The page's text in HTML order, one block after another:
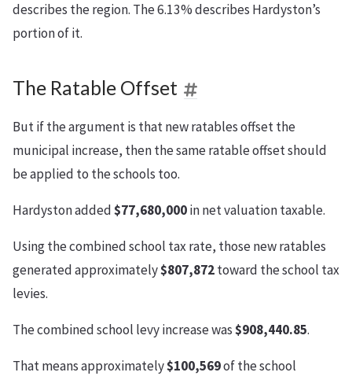
describes the region. The 6.13% describes Hardyston’s
portion of it.
The Ratable Offset
But if the argument is that new ratables offset the
municipal increase, then the same ratable offset should
be applied to the schools too.
Hardyston added$77,680,000in net valuation taxable.
Using the combined school tax rate, those new ratables
generated approximately$807,872toward the school tax
levies.
The combined school levy increase was$908,440.85.
That means approximately$100,569of the school